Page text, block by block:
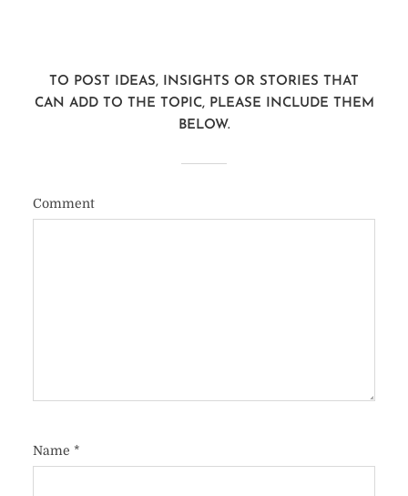
TO POST IDEAS, INSIGHTS OR STORIES THAT
CAN ADD TO THE TOPIC, PLEASE INCLUDE THEM
BELOW.
Comment
Name *